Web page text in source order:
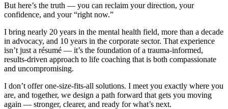
But here’s the truth — you can reclaim your direction, your
confidence, and your “right now.”
I bring nearly 20 years in the mental health field, more than a decade
in advocacy, and 10 years in the corporate sector. That experience
isn’t just a résumé — it’s the foundation of a trauma-informed,
results-driven approach to life coaching that is both compassionate
and uncompromising.
I don’t offer one-size-fits-all solutions. I meet you exactly where you
are, and together, we design a path forward that gets you moving
again — stronger, clearer, and ready for what’s next.